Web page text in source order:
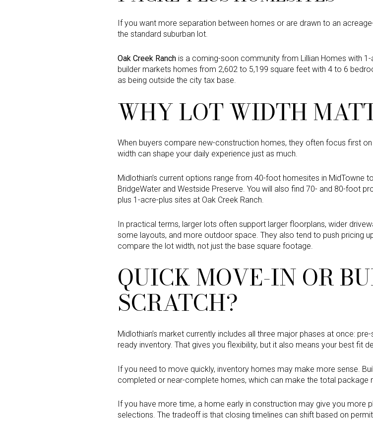
If you want more separation between homes or are drawn to an
the standard suburban lot.
Oak Creek Ranch is a coming-soon community from Lillian Homes with
builder markets homes from 2,602 to 5,199 square feet with 4 to 6
as being outside the city tax base.
WHY LOT WIDTH
When buyers compare new-construction homes, they often focus first
width can shape your daily experience just as much.
Midlothian’s current options range from 40-foot homesites in MidTowne
BridgeWater and Westside Preserve. You will also find 70- and 80-foot
plus 1-acre-plus sites at Oak Creek Ranch.
In practical terms, larger lots often support larger floorplans, wider
some layouts, and more outdoor space. They also tend to push pricing
compare the lot width, not just the base square footage.
QUICK MOVE-IN OR
SCRATCH?
Midlothian’s market currently includes all three major phases at once:
ready inventory. That gives you flexibility, but it also means your best fit
If you need to move quickly, inventory homes may make more sense.
completed or near-complete homes, which can make the total package
If you have more time, a home early in construction may give you more
selections. The tradeoff is that closing timelines can shift based on